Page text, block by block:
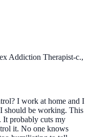
Addiction Therapist-c.,
I work at home and I
should be working. This
It probably cuts my
it. No one knows